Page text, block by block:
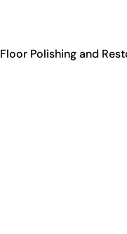
Floor Polishing and